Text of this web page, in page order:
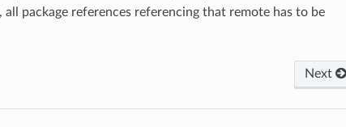
package references referencing that remote has to be
Next